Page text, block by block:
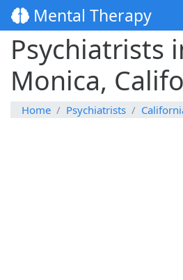
Mental Therapy
Psychiatrists
Monica,
Home Psychiatrists